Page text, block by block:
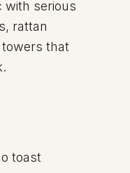
with serious
rattan
that
toast